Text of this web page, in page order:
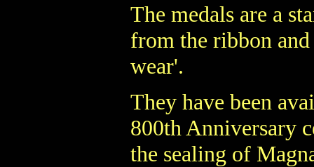
The medals are a
from the ribbon
wear'.
They have been
800th Anniversary
the sealing of